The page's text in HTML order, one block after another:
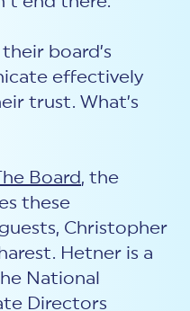
board’s
effectively
trust. What’s
Board, the
these
Christopher
Hetner is a
National
Directors